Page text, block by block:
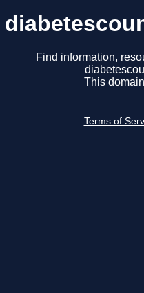
Find information,
This
Terms of